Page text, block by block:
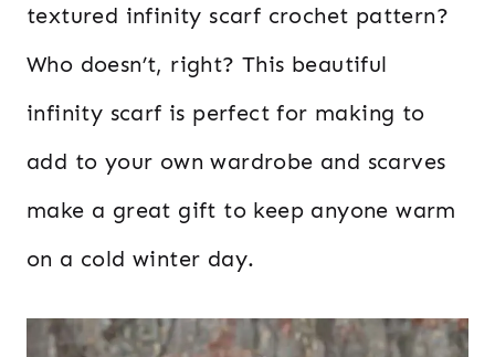
textured infinity scarf crochet pattern?
Who doesn’t, right? This beautiful
infinity scarf is perfect for making to
add to your own wardrobe and scarves
make a great gift to keep anyone warm
on a cold winter day.